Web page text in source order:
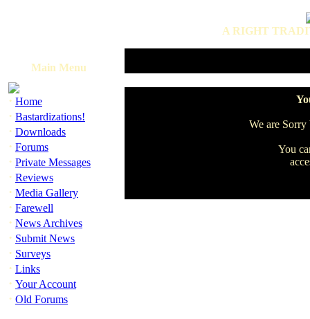
A RIGHT
Main Menu
· Home
· Bastardizations!
· Downloads
· Forums
· Private Messages
· Reviews
· Media Gallery
· Farewell
· News Archives
· Submit News
· Surveys
· Links
· Your Account
· Old Forums
We are
You